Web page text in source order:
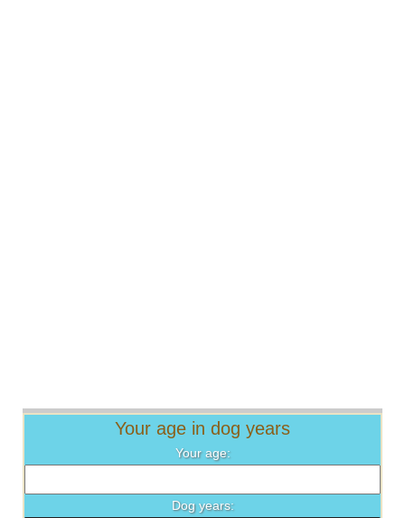
Your age in dog years
Your age:
Dog years: